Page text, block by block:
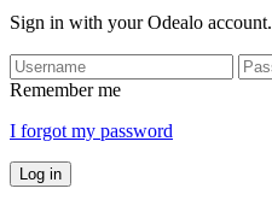
Sign in with your Odealo account.
Remember me
I forgot my password
Log in